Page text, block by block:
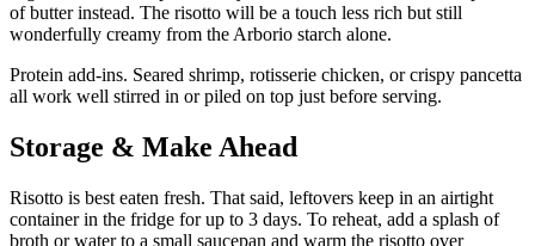
of butter instead. The risotto will be a touch less rich but still
wonderfully creamy from the Arborio starch alone.
Protein add-ins. Seared shrimp, rotisserie chicken, or crispy pancetta
all work well stirred in or piled on top just before serving.
Storage & Make Ahead
Risotto is best eaten fresh. That said, leftovers keep in an airtight
container in the fridge for up to 3 days. To reheat, add a splash of
broth or water to a small saucepan and warm the risotto over